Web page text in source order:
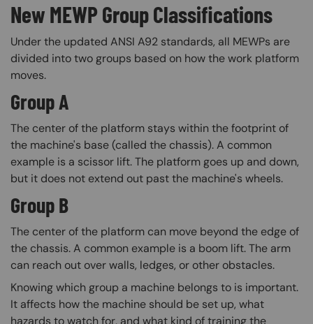
New MEWP Group Classifications
Under the updated ANSI A92 standards, all MEWPs are
divided into two groups based on how the work platform
moves.
Group A
The center of the platform stays within the footprint of
the machine's base (called the chassis). A common
example is a scissor lift. The platform goes up and down,
but it does not extend out past the machine's wheels.
Group B
The center of the platform can move beyond the edge of
the chassis. A common example is a boom lift. The arm
can reach out over walls, ledges, or other obstacles.
Knowing which group a machine belongs to is important.
It affects how the machine should be set up, what
hazards to watch for, and what kind of training the